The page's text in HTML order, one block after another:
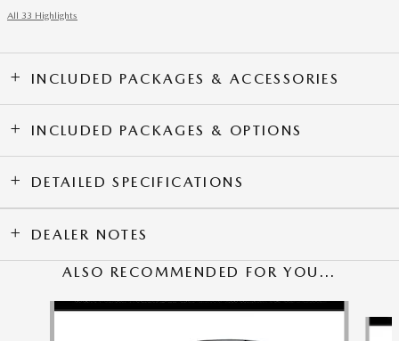
All 33 Highlights
INCLUDED PACKAGES & ACCESSORIES
INCLUDED PACKAGES & OPTIONS
DETAILED SPECIFICATIONS
DEALER NOTES
ALSO RECOMMENDED FOR YOU...
Slide 1 of 6